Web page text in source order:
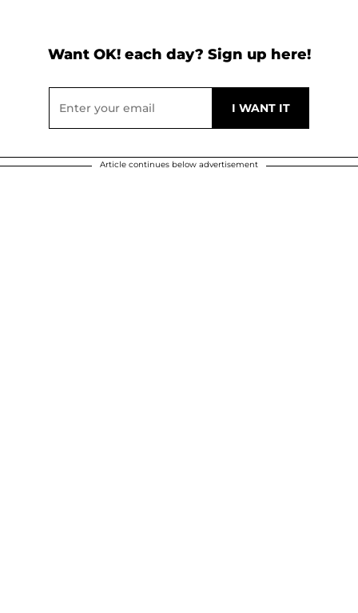
Want OK! each day? Sign up here!
Article continues below advertisement